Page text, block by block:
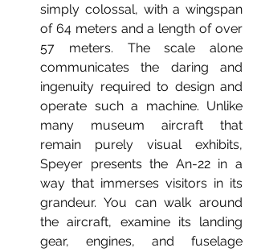
simply colossal, with a wingspan
of 64 meters and a length of over
57 meters. The scale alone
communicates the daring and
ingenuity required to design and
operate such a machine. Unlike
many museum aircraft that
remain purely visual exhibits,
Speyer presents the An-22 in a
way that immerses visitors in its
grandeur. You can walk around
the aircraft, examine its landing
gear, engines, and fuselage